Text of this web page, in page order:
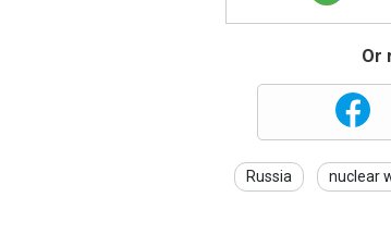
Or
Russia nuclear